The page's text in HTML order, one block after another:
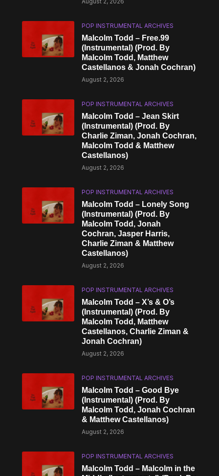
POP INSTRUMENTAL ARCHIVES
Malcolm Todd – Free.99
(Instrumental) (Prod. By
Malcolm Todd, Matthew
Castellanos & Jonah Cochran)
August 2, 2026
POP INSTRUMENTAL ARCHIVES
Malcolm Todd – Jean Skirt
(Instrumental) (Prod. By
Charlie Ziman, Jonah Cochran,
Malcolm Todd & Matthew
Castellanos)
August 2, 2026
POP INSTRUMENTAL ARCHIVES
Malcolm Todd – Lonely Song
(Instrumental) (Prod. By
Malcolm Todd, Jonah
Cochran, Jasper Harris,
Charlie Ziman & Matthew
Castellanos)
August 2, 2026
POP INSTRUMENTAL ARCHIVES
Malcolm Todd – X’s & O’s
(Instrumental) (Prod. By
Malcolm Todd, Matthew
Castellanos, Charlie Ziman &
Jonah Cochran)
August 2, 2026
POP INSTRUMENTAL ARCHIVES
Malcolm Todd – Good Bye
(Instrumental) (Prod. By
Malcolm Todd, Jonah Cochran
& Matthew Castellanos)
August 2, 2026
POP INSTRUMENTAL ARCHIVES
Malcolm Todd – Malcolm in the